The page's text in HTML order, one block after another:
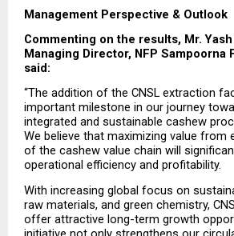
Management Perspective & Outlook
Commenting on the results, Mr.
Managing Director, NFP Sampoorna
said:
“The addition of the CNSL extraction
important milestone in our journey
integrated and sustainable cashew
We believe that maximizing value from
of the cashew value chain will
operational efficiency and profitability.
With increasing global focus on
raw materials, and green chemistry,
offer attractive long-term growth